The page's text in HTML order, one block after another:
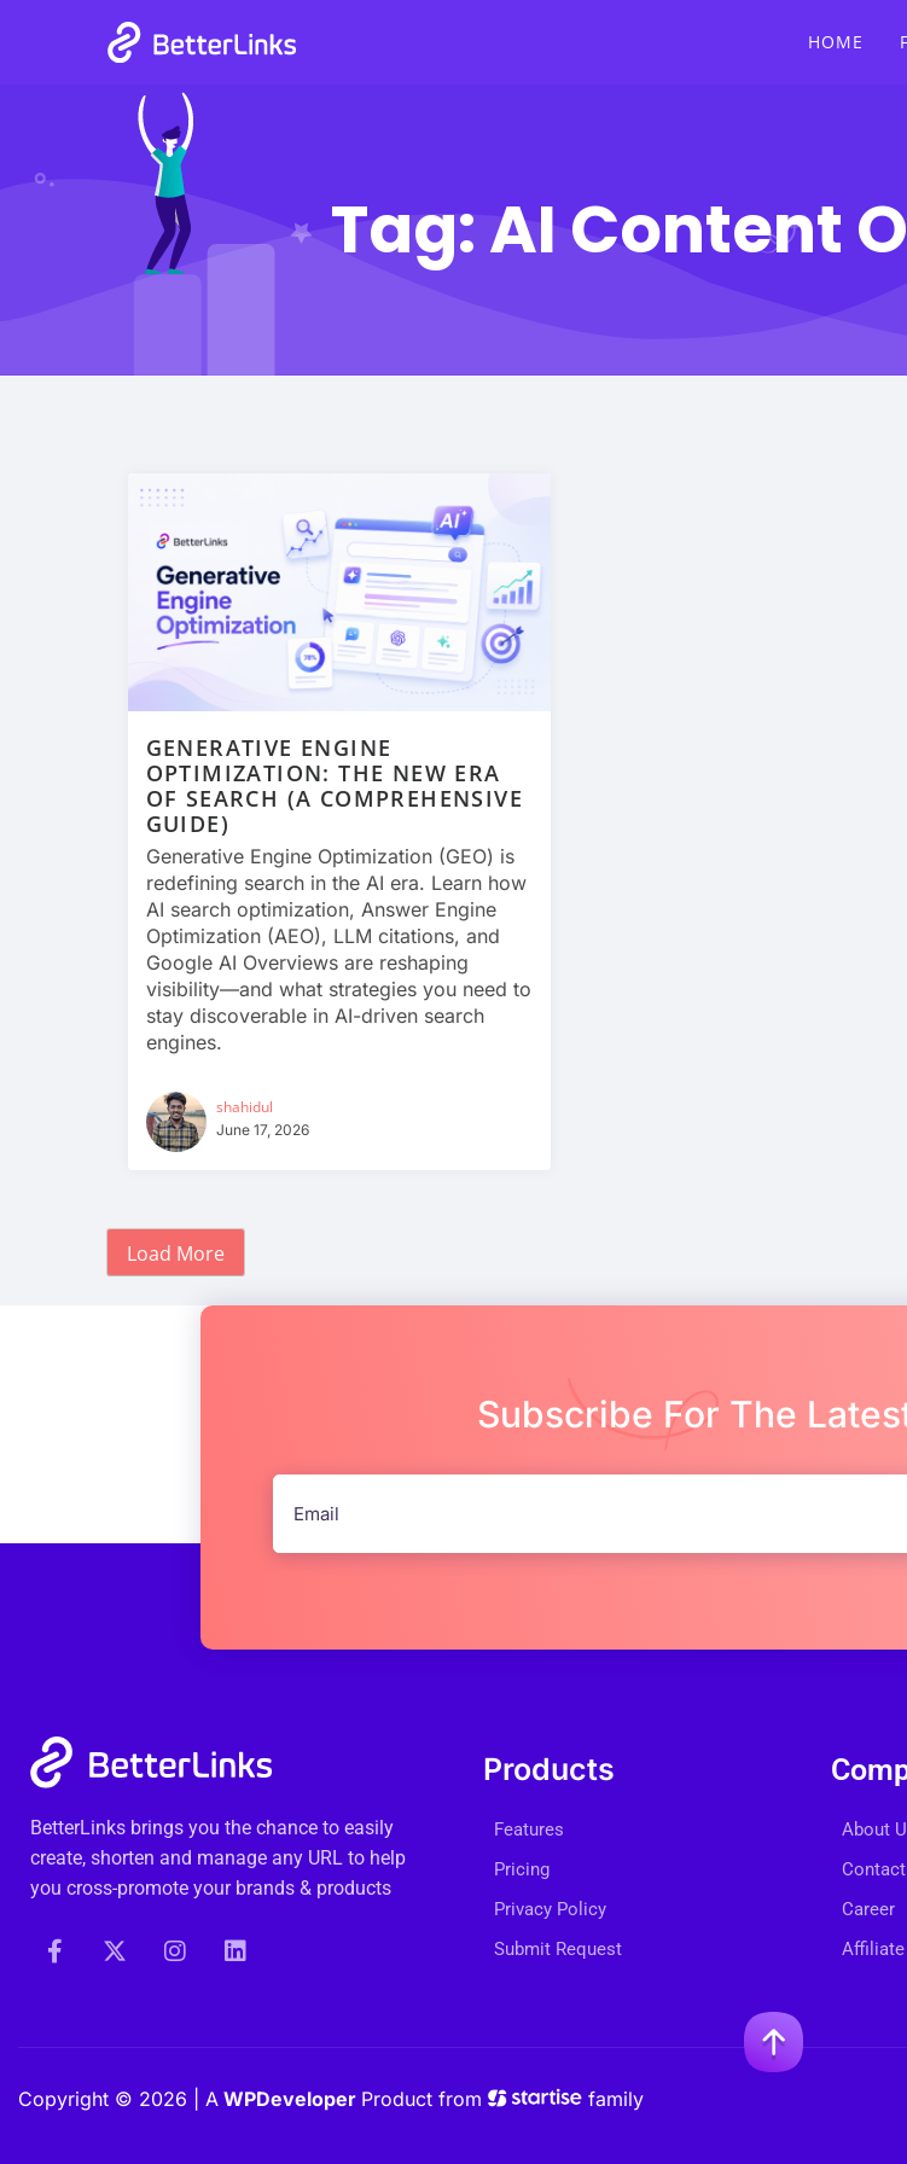
HOME
Tag:AI Content
GENERATIVE ENGINE
OPTIMIZATION: THE NEW ERA
OF SEARCH (A COMPREHENSIVE
GUIDE)
Generative Engine Optimization (GEO) is
redefining search in the AI era. Learn how
AI search optimization, Answer Engine
Optimization (AEO), LLM citations, and
Google AI Overviews are reshaping
visibility—and what strategies you need to
stay discoverable in AI-driven search
engines.
shahidul
June 17, 2026
Load More
Subscribe For The
BetterLinks brings you the chance to easily
create, shorten and manage any URL to help
you cross-promote your brands & products
Products
Features
Pricing
Privacy Policy
Submit Request
About
Contact
Career
Affiliate
Copyright © 2026 | A WPDeveloper Product from family